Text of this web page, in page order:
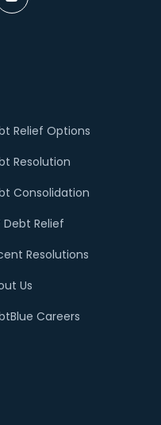
Relief Options
Resolution
Consolidation
Debt Relief
Resolutions
Us
Careers